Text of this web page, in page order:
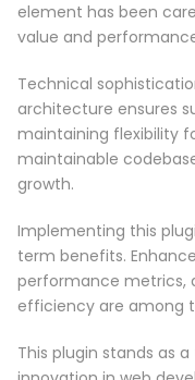
element has been
value and
Technical
architecture ensures
maintaining flexibility
maintainable
growth.
Implementing this
term benefits.
performance metrics,
efficiency are among
This plugin stands as